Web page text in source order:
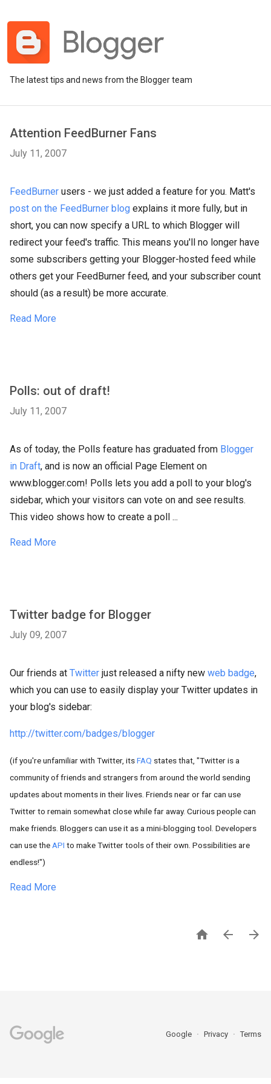
The latest tips and news from the Blogger team
Attention FeedBurner Fans
July 11, 2007
FeedBurner users - we just added a feature for you. Matt's
post on the FeedBurner blog explains it more fully, but in
short, you can now specify a URL to which Blogger will
redirect your feed's traffic. This means you'll no longer have
some subscribers getting your Blogger-hosted feed while
others get your FeedBurner feed, and your subscriber count
should (as a result) be more accurate.
Read More
Polls: out of draft!
July 11, 2007
As of today, the Polls feature has graduated from Blogger
in Draft, and is now an official Page Element on
www.blogger.com! Polls lets you add a poll to your blog's
sidebar, which your visitors can vote on and see results.
This video shows how to create a poll ...
Read More
Twitter badge for Blogger
July 09, 2007
Our friends at Twitter just released a nifty new web badge,
which you can use to easily display your Twitter updates in
your blog's sidebar:
http://twitter.com/badges/blogger
(if you're unfamiliar with Twitter, itsFAQ states that, "Twitter is a
community of friends and strangers from around the world sending
updates about moments in their lives. Friends near or far can use
Twitter to remain somewhat close while far away. Curious people can
make friends. Bloggers can use it as a mini-blogging tool. Developers
can use the API to make Twitter tools of their own. Possibilities are
endless!")
Read More
  
Google Privacy Terms